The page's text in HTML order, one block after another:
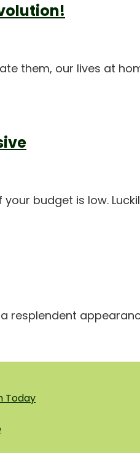
them, our lives at
budget is low.
Today